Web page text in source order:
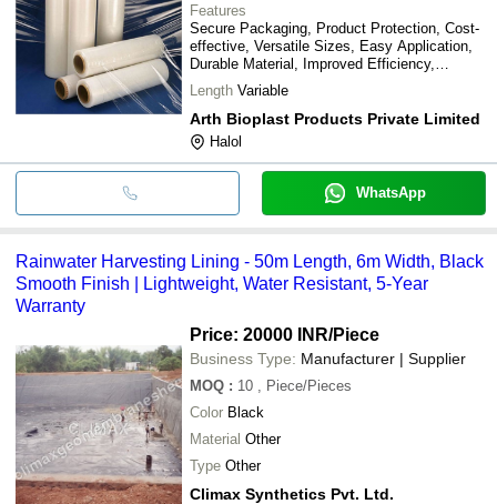
Features
Secure Packaging, Product Protection, Cost-
effective, Versatile Sizes, Easy Application,
Durable Material, Improved Efficiency,
Reduced Damage
Length Variable
Arth Bioplast Products Private Limited
Halol
WhatsApp
Rainwater Harvesting Lining - 50m Length, 6m Width, Black
Smooth Finish | Lightweight, Water Resistant, 5-Year
Warranty
Price: 20000 INR/Piece
Business Type: Manufacturer | Supplier
MOQ : 10
, Piece/Pieces
Color Black
Material Other
Type Other
Climax Synthetics Pvt. Ltd.